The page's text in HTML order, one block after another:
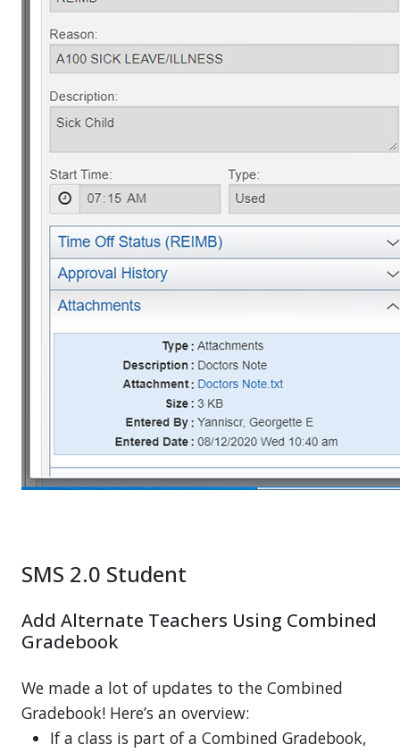
SMS 2.0 Student
Add Alternate Teachers Using Combined
Gradebook
We made a lot of updates to the Combined
Gradebook! Here’s an overview:
If a class is part of a Combined Gradebook,